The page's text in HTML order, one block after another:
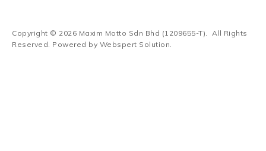
Copyright © 2026 Maxim Motto Sdn Bhd (1209655-T). All Rights
Reserved. Powered by Webspert Solution.